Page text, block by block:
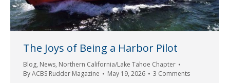
The Joys of Being a Harbor Pilot
Blog, News, Northern California/Lake Tahoe Chapter
ByACBS Rudder Magazine May 19, 2026 3 Comments